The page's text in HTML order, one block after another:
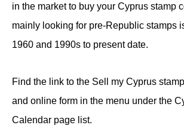
in the market to buy your Cyprus stamp
mainly looking for pre-Republic stamps
1960 and 1990s to present date.
Find the link to the Sell my Cyprus
and online form in the menu under the
Calendar page list.